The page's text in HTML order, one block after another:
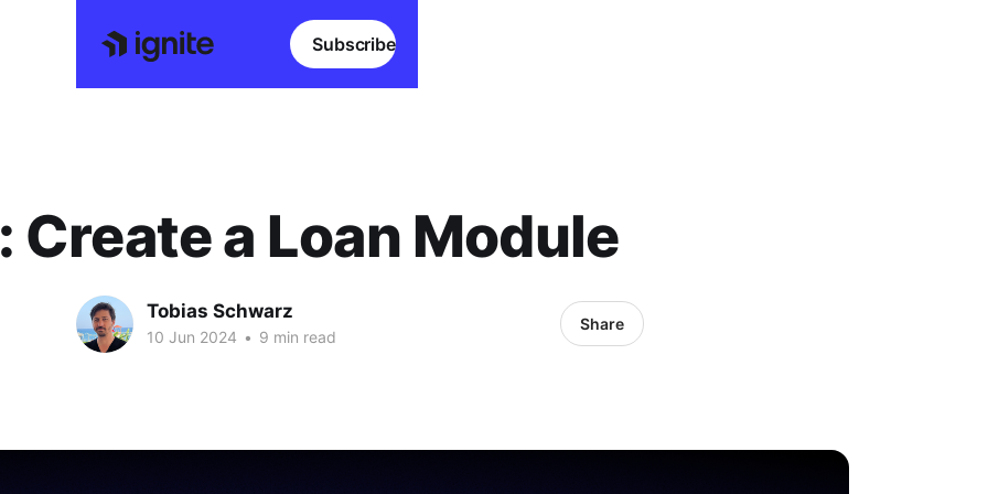
Subscribe
Create a Loan Module
Tobias Schwarz
10 Jun 2024 • 9 min read
Share